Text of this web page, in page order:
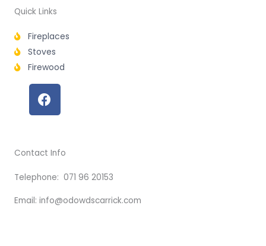
Quick Links
Fireplaces
Stoves
Firewood
F
a
c
b
o
o
k
Contact Info
Telephone: 071 96 20153
Email: info@odowdscarrick.com